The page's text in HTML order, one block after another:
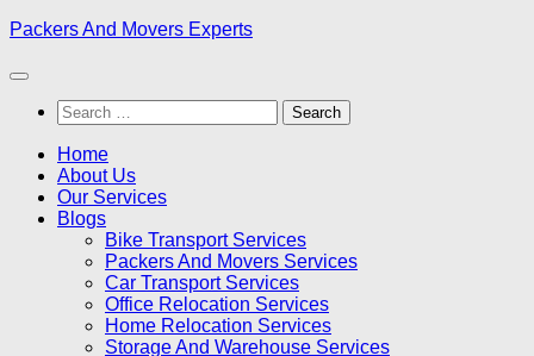
Skip
content
Packers And Movers Experts
Search
for:
Home
About Us
Our Services
Blogs
Bike Transport Services
Packers And Movers Services
Car Transport Services
Office Relocation Services
Home Relocation Services
Storage And Warehouse Services